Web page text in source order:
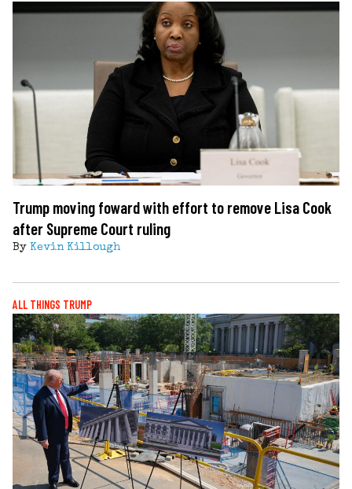
Trump moving foward with effort to remove Lisa Cook
after Supreme Court ruling
By Kevin Killough
ALL THINGS TRUMP